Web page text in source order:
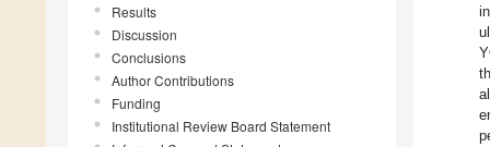
Results
Discussion
Conclusions
Author Contributions
Funding
Institutional Review Board Statement